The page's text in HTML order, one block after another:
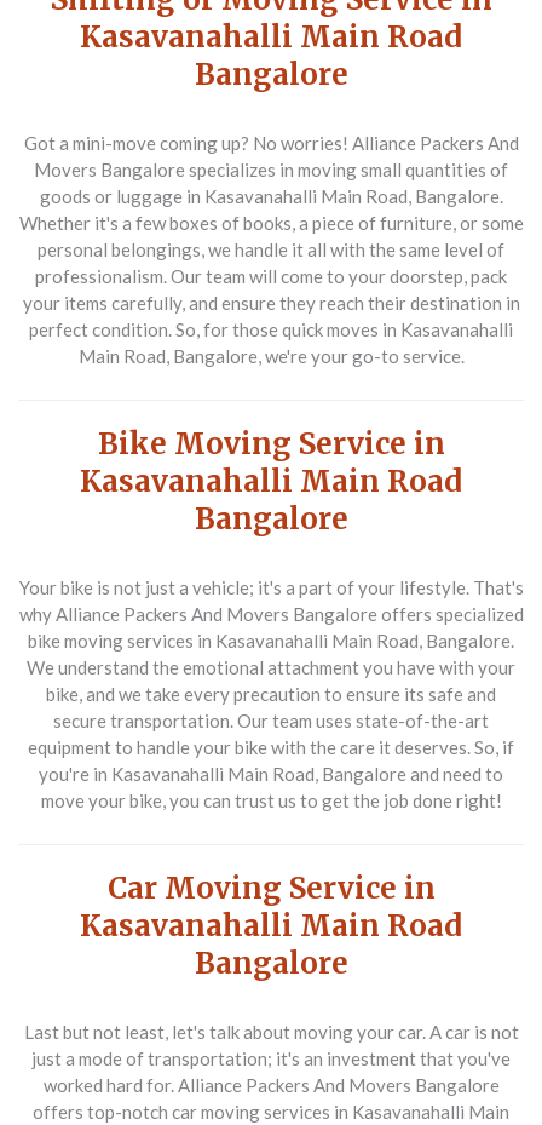
Kasavanahalli Main Road
Bangalore
Got a mini-move coming up? No worries! Alliance Packers And
Movers Bangalore specializes in moving small quantities of
goods or luggage in Kasavanahalli Main Road, Bangalore.
Whether it's a few boxes of books, a piece of furniture, or some
personal belongings, we handle it all with the same level of
professionalism. Our team will come to your doorstep, pack
your items carefully, and ensure they reach their destination in
perfect condition. So, for those quick moves in Kasavanahalli
Main Road, Bangalore, we're your go-to service.
Bike Moving Service in
Kasavanahalli Main Road
Bangalore
Your bike is not just a vehicle; it's a part of your lifestyle. That's
why Alliance Packers And Movers Bangalore offers specialized
bike moving services in Kasavanahalli Main Road, Bangalore.
We understand the emotional attachment you have with your
bike, and we take every precaution to ensure its safe and
secure transportation. Our team uses state-of-the-art
equipment to handle your bike with the care it deserves. So, if
you're in Kasavanahalli Main Road, Bangalore and need to
move your bike, you can trust us to get the job done right!
Car Moving Service in
Kasavanahalli Main Road
Bangalore
Last but not least, let's talk about moving your car. A car is not
just a mode of transportation; it's an investment that you've
worked hard for. Alliance Packers And Movers Bangalore
offers top-notch car moving services in Kasavanahalli Main